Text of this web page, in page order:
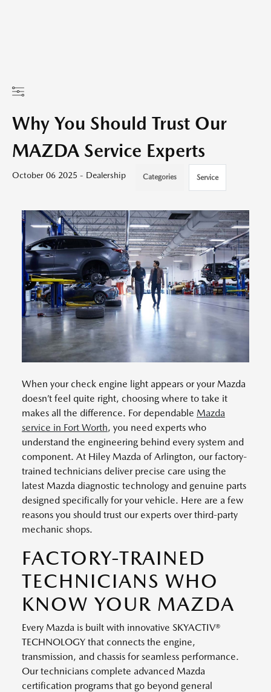
Why You Should Trust Our
MAZDA Service Experts
October 06 2025 - Dealership Categories Service
When your check engine light appears or your Mazda
doesn’t feel quite right, choosing where to take it
makes all the difference. For dependable Mazda
service in Fort Worth, you need experts who
understand the engineering behind every system and
component. At Hiley Mazda of Arlington, our factory-
trained technicians deliver precise care using the
latest Mazda diagnostic technology and genuine parts
designed specifically for your vehicle. Here are a few
reasons you should trust our experts over third-party
mechanic shops.
FACTORY-TRAINED
TECHNICIANS WHO
KNOW YOUR MAZDA
Every Mazda is built with innovative SKYACTIV®
TECHNOLOGY that connects the engine,
transmission, and chassis for seamless performance.
Our technicians complete advanced Mazda
certification programs that go beyond general